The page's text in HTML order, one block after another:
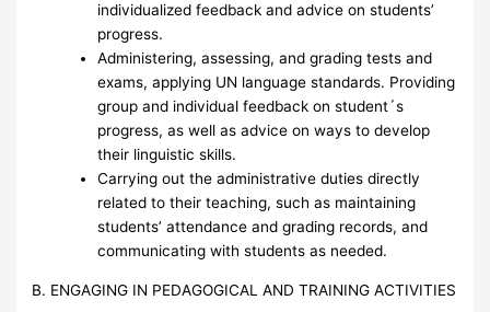
individualized feedback and advice on students’
progress.
Administering, assessing, and grading tests and
exams, applying UN language standards. Providing
group and individual feedback on student´s
progress, as well as advice on ways to develop
their linguistic skills.
Carrying out the administrative duties directly
related to their teaching, such as maintaining
students’ attendance and grading records, and
communicating with students as needed.
B. ENGAGING IN PEDAGOGICAL AND TRAINING ACTIVITIES